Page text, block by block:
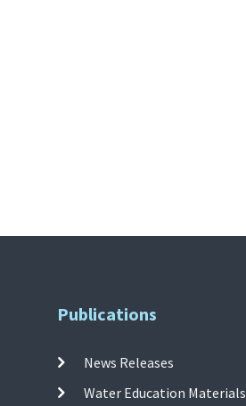
Publications
News Releases
Water Education Materials